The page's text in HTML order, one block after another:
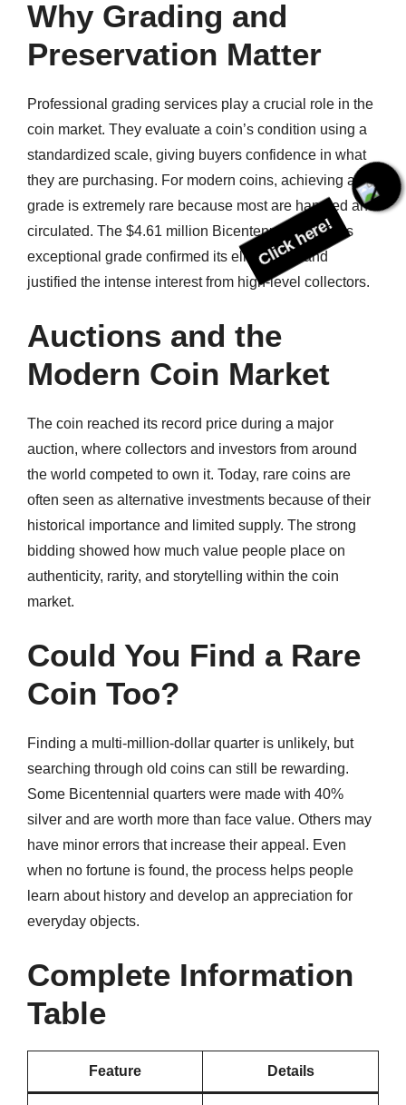
Why Grading and
Preservation Matter
Professional grading services play a crucial role in the
coin market. They evaluate a coin’s condition using a
standardized scale, giving buyers confidence in what
they are purchasing. For modern coins, achieving a top
grade is extremely rare because most are handled and
circulated. The $4.61 million Bicentennial quarter’s
exceptional grade confirmed its elite status and
justified the intense interest from high-level collectors.
Auctions and the
Modern Coin Market
The coin reached its record price during a major
auction, where collectors and investors from around
the world competed to own it. Today, rare coins are
often seen as alternative investments because of their
historical importance and limited supply. The strong
bidding showed how much value people place on
authenticity, rarity, and storytelling within the coin
market.
Could You Find a Rare
Coin Too?
Finding a multi-million-dollar quarter is unlikely, but
searching through old coins can still be rewarding.
Some Bicentennial quarters were made with 40%
silver and are worth more than face value. Others may
have minor errors that increase their appeal. Even
when no fortune is found, the process helps people
learn about history and develop an appreciation for
everyday objects.
Complete Information
Table
Feature Details
Click here!